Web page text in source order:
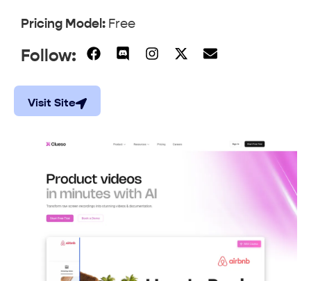
Pricing Model: Free
Follow:
Visit Site